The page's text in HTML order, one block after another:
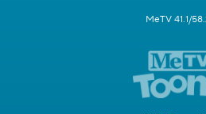
MeTV 41.1/